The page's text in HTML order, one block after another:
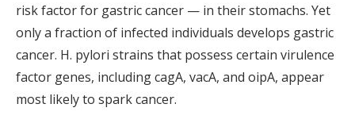
risk factor for gastric cancer — in their stomachs. Yet
only a fraction of infected individuals develops gastric
cancer. H. pylori strains that possess certain virulence
factor genes, including cagA, vacA, and oipA, appear
most likely to spark cancer.